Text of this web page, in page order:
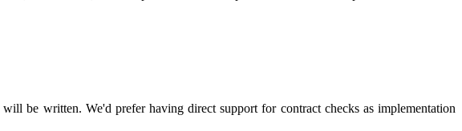
be written. We'd prefer having direct support for contract checks as implementation